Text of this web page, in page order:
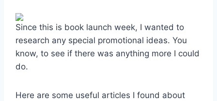
Since this is book launch week, I wanted to
research any special promotional ideas. You
know, to see if there was anything more I could
do.
Here are some useful articles I found about